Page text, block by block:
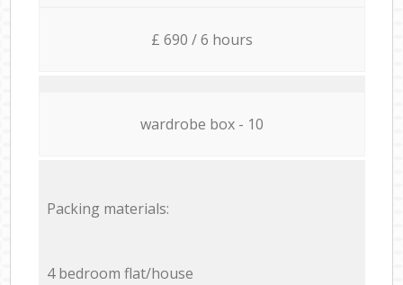
£ 690 / 6 hours
wardrobe box - 10
Packing materials:
4 bedroom flat/house